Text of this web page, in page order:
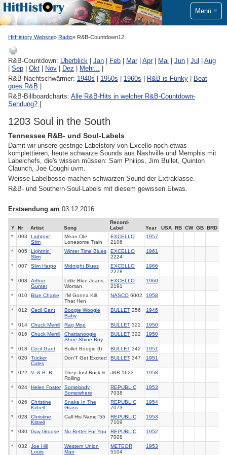
Menü
HitHistory Website Radio R&B-Countdown12
R&B-Countdown: Überblick Jan Feb Mar| Apr| Mai Jun Jul
Aug
Sep Okt Nov Dez Mehr...
R&B-Nachtschwärmer: 1940s 1950s 1960s R&B is Funky
Beat
goes R&B
R&B-Billboardcharts: Alle R&B-Hits in welcher R&B-Countdown-
Sendung?
1203 Soul in the South
Tennessee R&B- und Soul-Labels
Damit wir unsere gestrige Labelstory von Excello noch etwas
komplettieren, heute schwarze Sounds aus Nashville und Memphis mit
Labelchefs, die's wissen müssen: Sam Philips, Jim Bullet, Quinton
Claunch, Joe Coughi uvm.
Weisse Labelbosse machen schwarzen Sound der Extraklasse.
R&B- und Southern-Soul-Labels mit diesem gewissen Etwas.
Erstsendung am 03.12.2016
Y Nr Artist Song
Record-
Label
Year USA RB CW GB BRD
*
003
Lightnin'
Slim
Mean Ole
Lonesome Train
EXCELLO
2106
1957
* 005
Lightnin'
Slim
Winter Time Blues
EXCELLO
2224
1961
* 007 Slim Harpo Midnight Blues
EXCELLO
2278
1966
* 008
Arthur
Gunter
Little Blue Jeans
Woman
EXCELLO
2191
1960
* 010 Blue Charlie
I'M Gonna Kill
That Hen
NASCO 6002 1958
* 012 Cecil Gant
Boogie Woogie
Baby
BULLET 256 1946
* 014 Chuck Merrill Rag Mop BULLET 322
1950
*
016 Chuck Merrill
Chattanoogie
Shoe Shine Boy
BULLET 322 1950
* 018 Cecil Gant Bullet Boogie (I) BULLET 342
1951
*
020
Tucker
Coles
Don'T Get Excited BULLET 347 1951
* 022 V. & B. B.
They Just Rock &
Rolling
J&B 1623 1958
* 024 Helen Foster
Somebody
Somewhere
REPUBLIC
7038
1953
* 026
Christine
Kittrell
Snake In The
Grass
REPUBLIC
7073
1954
* 028
Christine
Kittrell
Call His Name '55
REPUBLIC
7109
1953
* 030 Gay Groose No Better For You
REPUBLIC
7008
1952
* 032
Joe Hill
Louis
Western Union
Man
METEOR
5104
1953